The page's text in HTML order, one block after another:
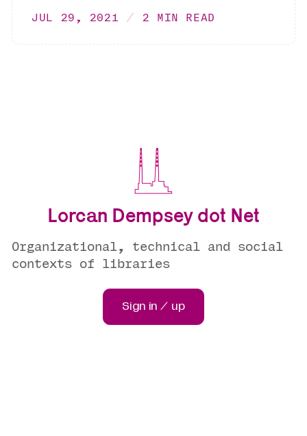
JUL 29, 2021 2 MIN READ
Lorcan Dempsey dot Net
Organizational, technical and social
contexts of libraries
Sign in / up